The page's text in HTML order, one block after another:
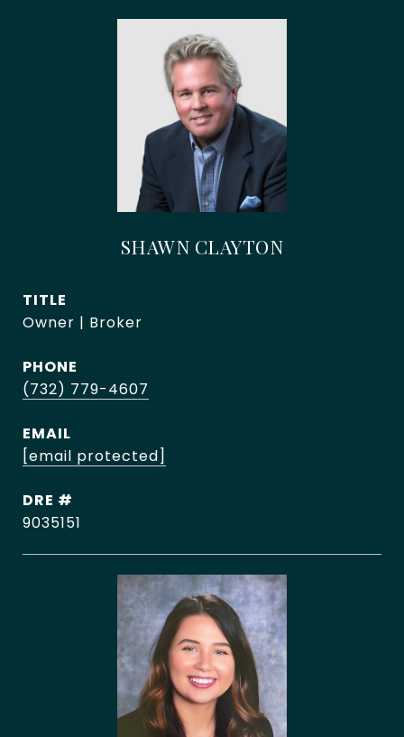
SHAWN CLAYTON
TITLE
Owner | Broker
PHONE
(732) 779-4607
EMAIL
[email protected]
DRE #
9035151